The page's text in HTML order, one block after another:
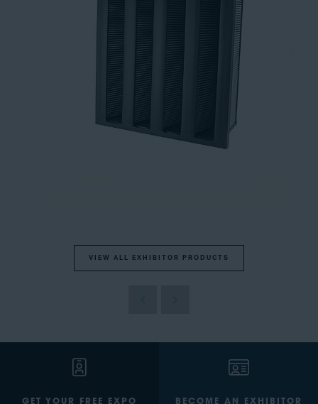
VIEW ALL EXHIBITOR PRODUCTS
GET YOUR FREE EXPO
BECOME AN EXHIBITOR